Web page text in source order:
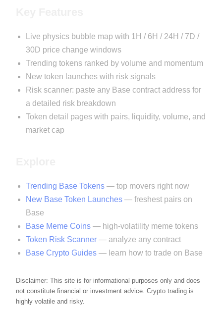
Live physics bubble map with 1H / 6H / 24H / 7D /
30D price change windows
Trending tokens ranked by volume and momentum
New token launches with risk signals
Risk scanner: paste any Base contract address for
a detailed risk breakdown
Token detail pages with pairs, liquidity, volume, and
market cap
Trending Base Tokens — top movers right now
New Base Token Launches — freshest pairs on
Base
Base Meme Coins — high-volatility meme tokens
Token Risk Scanner — analyze any contract
Base Crypto Guides — learn how to trade on Base
Disclaimer: This site is for informational purposes only and does
not constitute financial or investment advice. Crypto trading is
highly volatile and risky.